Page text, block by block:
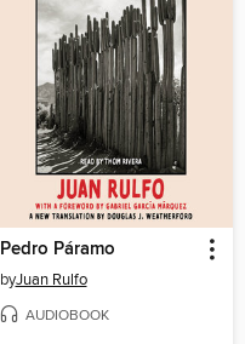
Pedro Páramo
byJuan Rulfo
AUDIOBOOK